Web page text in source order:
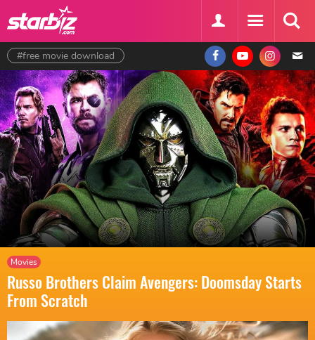
#free movie download
Movies
Russo Brothers Claim Avengers: Doomsday Starts
From Scratch